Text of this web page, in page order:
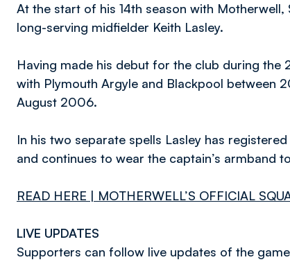
At the start of his 14th season with
long-serving midfielder Keith Lasley.
Having made his debut for the club during
with Plymouth Argyle and Blackpool between
August 2006.
In his two separate spells Lasley has
and continues to wear the captain’s armband
READ HERE | MOTHERWELL’S OFFICIAL
LIVE UPDATES
Supporters can follow live updates of the